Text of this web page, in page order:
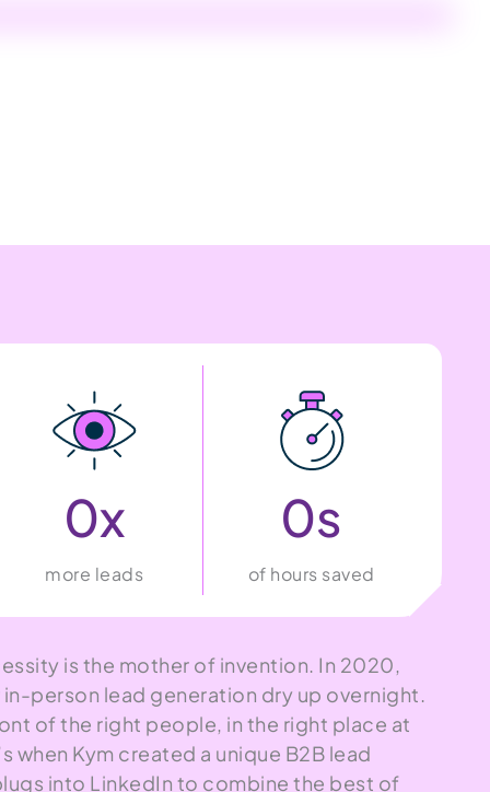
0x
more leads
0s
of hours saved
is the mother of invention. In 2020,
person lead generation dry up overnight.
of the right people, in the right place at
when Kym created a unique B2B lead
into LinkedIn to combine the best of